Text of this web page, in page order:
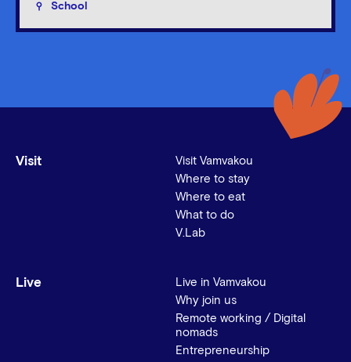
School
Visit
Visit Vamvakou
Where to stay
Where to eat
What to do
V.Lab
Live
Live in Vamvakou
Why join us
Remote working / Digital
nomads
Entrepreneurship